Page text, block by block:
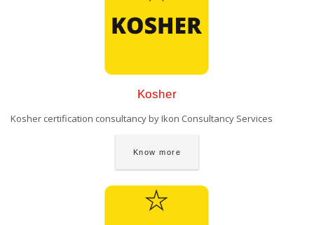
Kosher
Kosher certification consultancy by Ikon Consultancy Services
Know more